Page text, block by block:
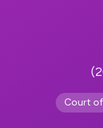
Court